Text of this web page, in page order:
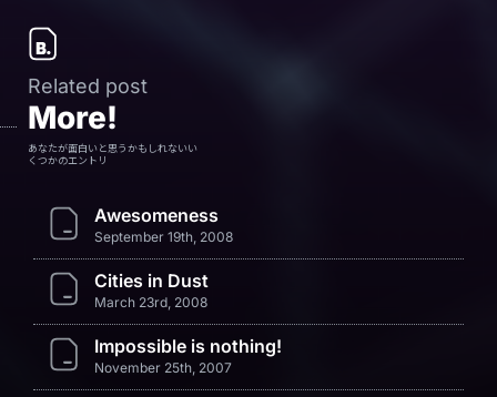
Related post
More!
あなたが面白いと思うかもしれないい
くつかのエントリ
Awesomeness
September 19th, 2008
Cities in Dust
March 23rd, 2008
Impossible is nothing!
November 25th, 2007